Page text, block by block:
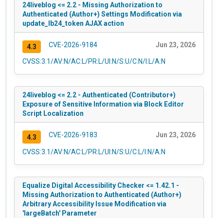
24liveblog <= 2.2 - Missing Authorization to
Authenticated (Author+) Settings Modification via
update_lb24_token AJAX action
4.3 CVE-2026-9184 Jun 23, 2026
CVSS:3.1/AV:N/AC:L/PR:L/UI:N/S:U/C:N/I:L/A:N
24liveblog <= 2.2 - Authenticated (Contributor+)
Exposure of Sensitive Information via Block Editor
Script Localization
4.3 CVE-2026-9183 Jun 23, 2026
CVSS:3.1/AV:N/AC:L/PR:L/UI:N/S:U/C:L/I:N/A:N
Equalize Digital Accessibility Checker <= 1.42.1 -
Missing Authorization to Authenticated (Author+)
Arbitrary Accessibility Issue Modification via
'largeBatch' Parameter